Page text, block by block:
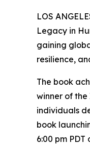
LOS
Legacy in
gaining
resilience,
The book
winner of
individuals
book
6:00 pm